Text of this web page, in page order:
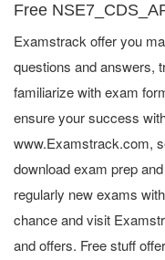
Free
Examstrack offer you
questions and answers,
familiarize with exam
ensure your success
www.Examstrack.com,
download exam prep
regularly new exams
chance and visit
and offers. Free stuff